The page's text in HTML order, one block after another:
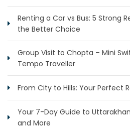
Renting a Car vs Bus: 5 Strong
the Better Choice
Group Visit to Chopta – Mini
Tempo Traveller
From City to Hills: Your Perfect
Your 7-Day Guide to
and More